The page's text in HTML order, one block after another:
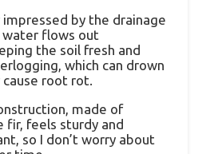
impressed by the drainage
water flows out
the soil fresh and
which can drown
root rot.
made of
fir, feels sturdy and
so I don’t worry about